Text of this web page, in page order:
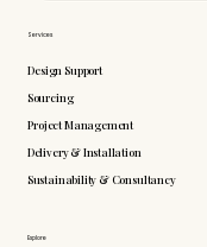
Explore
Services
Design Support
Sourcing
Project Management
Delivery & Installation
Sustainability & Consultancy